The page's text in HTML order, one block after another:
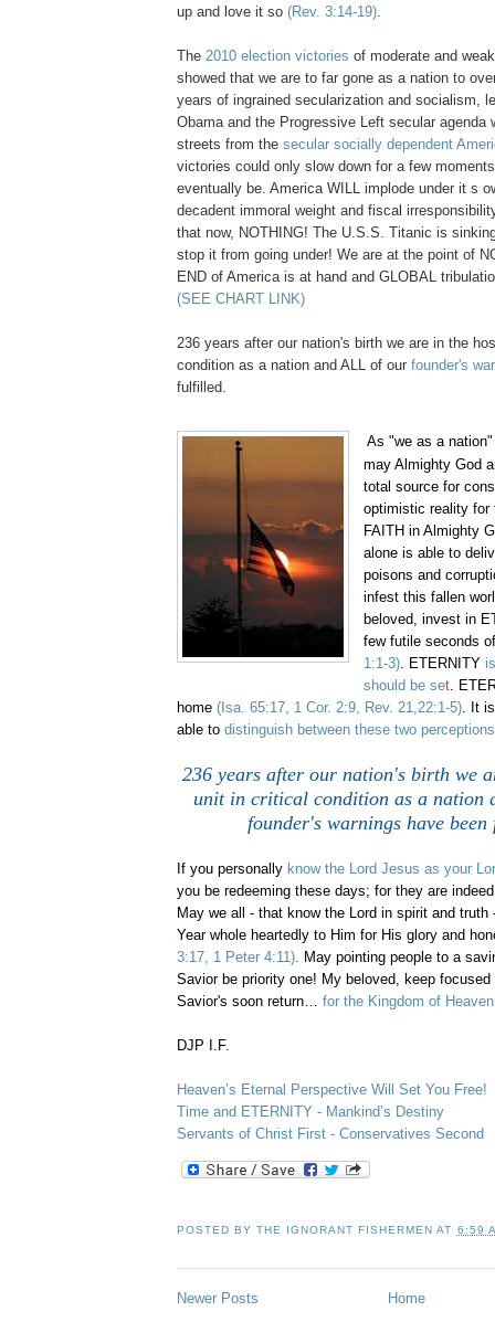
up and love it so (Rev. 3:14-19)
The 2010 election victories of moderate and
showed that we are to far gone as a nation to
years of ingrained secularization and socialism,
Obama and the Progressive Left secular agenda
streets from the secular socially dependent
victories could only slow down for a few
eventually be. America WILL implode under it s
decadent immoral weight and fiscal
that now, NOTHING! The U.S.S. Titanic is
stop it from going under! We are at the point of
END of America is at hand and GLOBAL
(SEE CHART LINK)
236 years after our nation's birth we are in the
condition as a nation and ALL of our founder's
fulfilled.
As "we as a
may Almighty God
total source for
optimistic reality for
FAITH in Almighty
alone is able to
poisons and
infest this fallen
beloved, invest in
few futile seconds
1:1-3). ETERNITY
should be set.
home (Isa. 65:17, 1 Cor. 2:9, Rev. 21,22:1-5). It
able to distinguish between these two perceptions
236 years after our nation's birth we
unit in critical condition as a nation
founder's warnings have
If you personally know the Lord Jesus as your
you be redeeming these days; for they are
May we all - that know the Lord in spirit and truth
Year whole heartedly to Him for His glory and
3:17, 1 Peter 4:11). May pointing people to a
Savior be priority one! My beloved, keep
Savior's soon return… for the Kingdom of Heaven
DJP I.F.
Heaven’s Eternal Perspective Will Set You Free!
Time and ETERNITY - Mankind’s Destiny
Servants of Christ First - Conservatives Second
POSTED BYTHE IGNORANT FISHERMEN AT 6:59
Newer Posts
Home